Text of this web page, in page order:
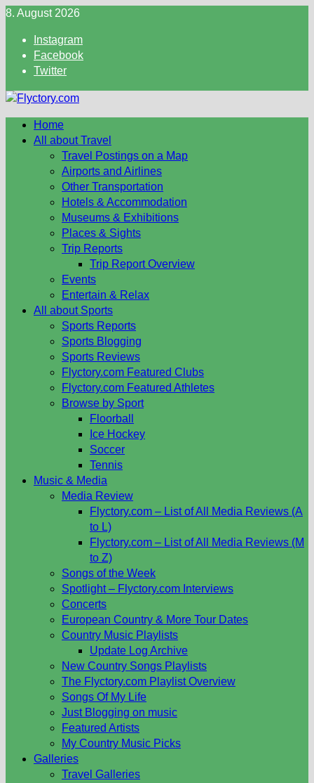
Skip
content
8. August 2026
Instagram
Facebook
Twitter
Home
All about Travel
Travel Postings on a Map
Airports and Airlines
Other Transportation
Hotels & Accommodation
Museums & Exhibitions
Places & Sights
Trip Reports
Trip Report Overview
Events
Entertain & Relax
All about Sports
Sports Reports
Sports Blogging
Sports Reviews
Flyctory.com Featured Clubs
Flyctory.com Featured Athletes
Browse by Sport
Floorball
Ice Hockey
Soccer
Tennis
Music & Media
Media Review
Flyctory.com – List of All Media Reviews (A
to L)
Flyctory.com – List of All Media Reviews (M
to Z)
Songs of the Week
Spotlight – Flyctory.com Interviews
Concerts
European Country & More Tour Dates
Country Music Playlists
Update Log Archive
New Country Songs Playlists
The Flyctory.com Playlist Overview
Songs Of My Life
Just Blogging on music
Featured Artists
My Country Music Picks
Galleries
Travel Galleries